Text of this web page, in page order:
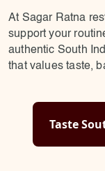
At Sagar Ratna
support your
authentic South
that values taste,
Taste